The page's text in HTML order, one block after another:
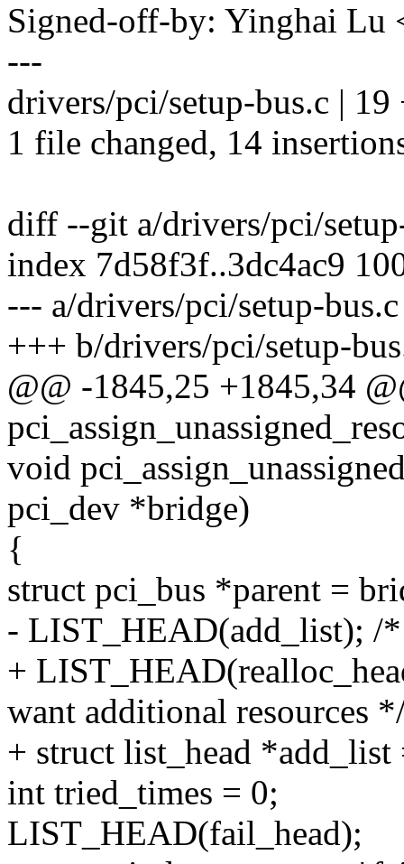
Signed-off-by: Yinghai
---
drivers/pci/setup-bus.c |
1 file changed, 14
diff --git a/drivers/pci/
index 7d58f3f..3dc4ac9
--- a/drivers/pci/setup-bus.c
+++ b/drivers/pci/setup-
@@ -1845,25 +1845,34
void
pci_dev *bridge)
{
struct pci_bus *parent =
- LIST_HEAD(add_list); /*
+
want additional resources
+ struct list_head
int tried_times = 0;
LIST_HEAD(fail_head);